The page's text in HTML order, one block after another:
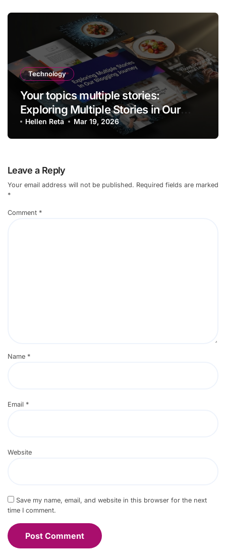
Technology
Your topics multiple stories:
Exploring Multiple Stories in Our
Blogging Journey
Hellen Reta Mar 19, 2026
Leave a Reply
Your email address will not be published. Required fields are marked
*
Comment *
Name *
Email *
Website
Save my name, email, and website in this browser for the next
time I comment.